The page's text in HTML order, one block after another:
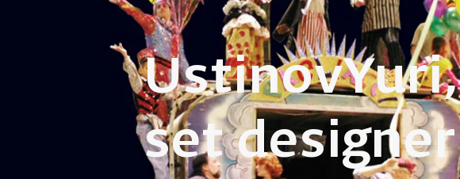
UstinovYuri,
set designer